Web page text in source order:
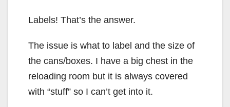
Labels! That’s the answer.
The issue is what to label and the size of
the cans/boxes. I have a big chest in the
reloading room but it is always covered
with “stuff” so I can’t get into it.